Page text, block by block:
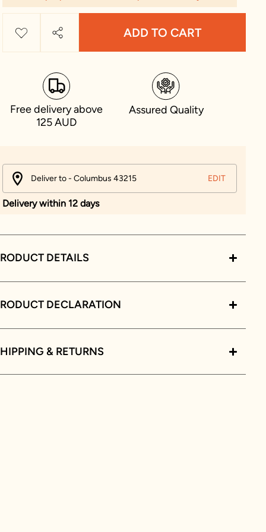
ADD TO CART
Free delivery above
125 AUD
Assured Quality
Deliver to - Columbus 43215 EDIT
Delivery within 12 days
DETAILS
DECLARATION
& RETURNS